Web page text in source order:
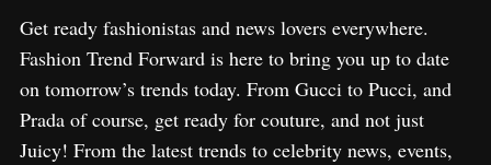
Get ready fashionistas and news lovers everywhere.
Fashion Trend Forward is here to bring you up to date
on tomorrow’s trends today. From Gucci to Pucci, and
Prada of course, get ready for couture, and not just
Juicy! From the latest trends to celebrity news, events,